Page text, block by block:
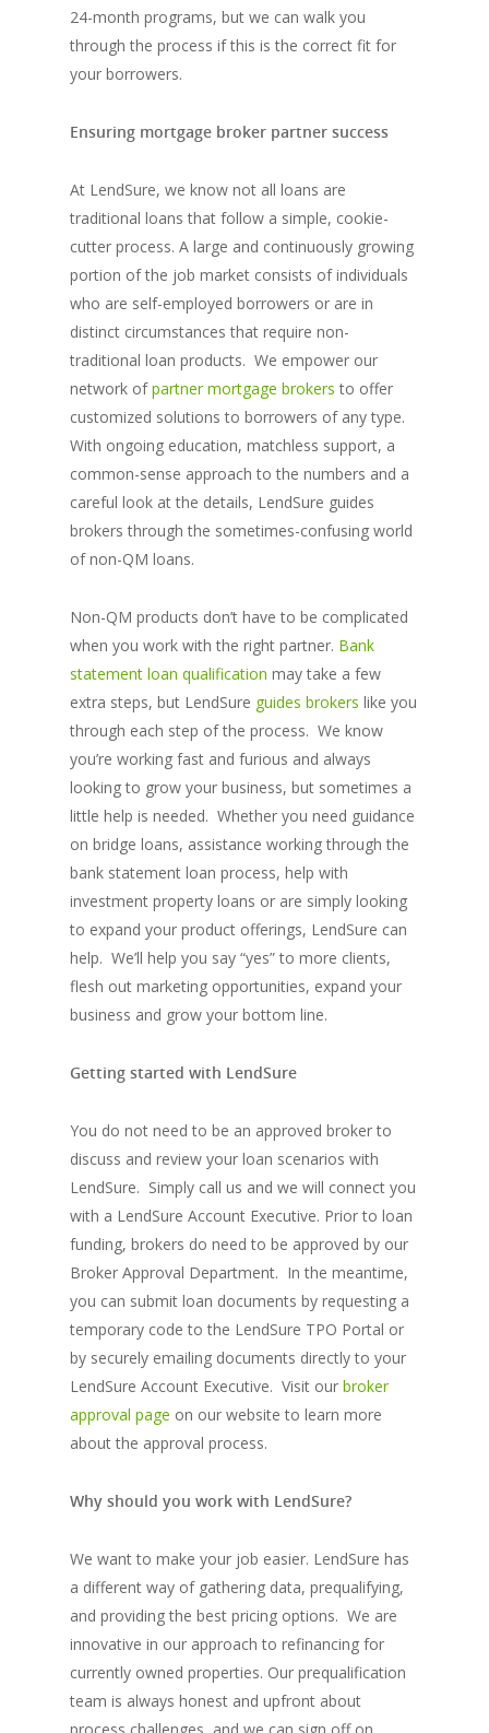
24-month programs, but we can walk you
through the process if this is the correct fit for
your borrowers.
Ensuring mortgage broker partner success
At LendSure, we know not all loans are
traditional loans that follow a simple, cookie-
cutter process. A large and continuously growing
portion of the job market consists of individuals
who are self-employed borrowers or are in
distinct circumstances that require non-
traditional loan products. We empower our
network ofpartner mortgage brokers to offer
customized solutions to borrowers of any type.
With ongoing education, matchless support, a
common-sense approach to the numbers and a
careful look at the details, LendSure guides
brokers through the sometimes-confusing world
of non-QM loans.
Non-QM products don’t have to be complicated
when you work with the right partner. Bank
statement loan qualification may take a few
extra steps, but LendSure guides brokers like you
through each step of the process. We know
you’re working fast and furious and always
looking to grow your business, but sometimes a
little help is needed. Whether you need guidance
on bridge loans, assistance working through the
bank statement loan process, help with
investment property loans or are simply looking
to expand your product offerings, LendSure can
help. We’ll help you say “yes” to more clients,
flesh out marketing opportunities, expand your
business and grow your bottom line.
Getting started with LendSure
You do not need to be an approved broker to
discuss and review your loan scenarios with
LendSure. Simply call us and we will connect you
with a LendSure Account Executive. Prior to loan
funding, brokers do need to be approved by our
Broker Approval Department. In the meantime,
you can submit loan documents by requesting a
temporary code to the LendSure TPO Portal or
by securely emailing documents directly to your
LendSure Account Executive. Visit our broker
approval page on our website to learn more
about the approval process.
Why should you work with LendSure?
We want to make your job easier. LendSure has
a different way of gathering data, prequalifying,
and providing the best pricing options. We are
innovative in our approach to refinancing for
currently owned properties. Our prequalification
team is always honest and upfront about